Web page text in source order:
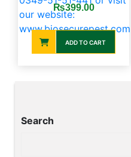
price
₨400.00.
₨399.00price
₨399.00.
ADD TO CART
Search